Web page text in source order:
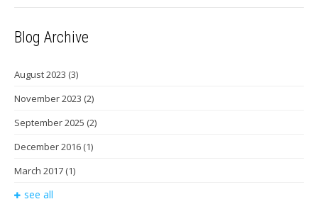
Blog Archive
August 2023 (3)
November 2023 (2)
September 2025 (2)
December 2016 (1)
March 2017 (1)
see all